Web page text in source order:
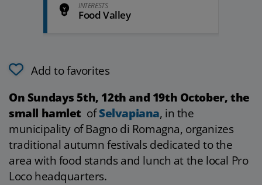
INTERESTS
Food Valley
Add to favorites
On Sundays 5th, 12th and 19th October, the
small hamlet ofSelvapiana, in the
municipality of Bagno di Romagna, organizes
traditional autumn festivals dedicated to the
area with food stands and lunch at the local Pro
Loco headquarters.